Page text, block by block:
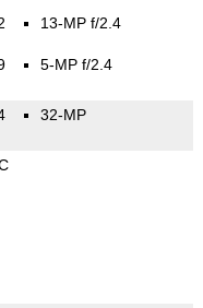
13-MP f/2.4
5-MP f/2.4
32-MP